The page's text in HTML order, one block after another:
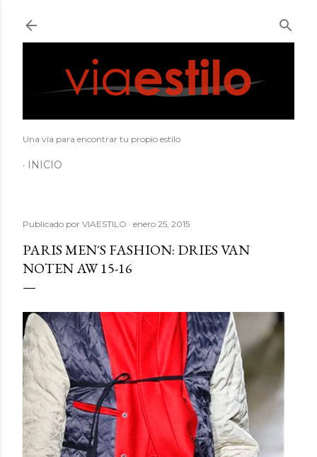
Una vía para encontrar tu propio estilo
INICIO
Publicado por VIAESTILO enero 25, 2015
PARIS MEN´S FASHION: DRIES VAN
NOTEN AW 15-16